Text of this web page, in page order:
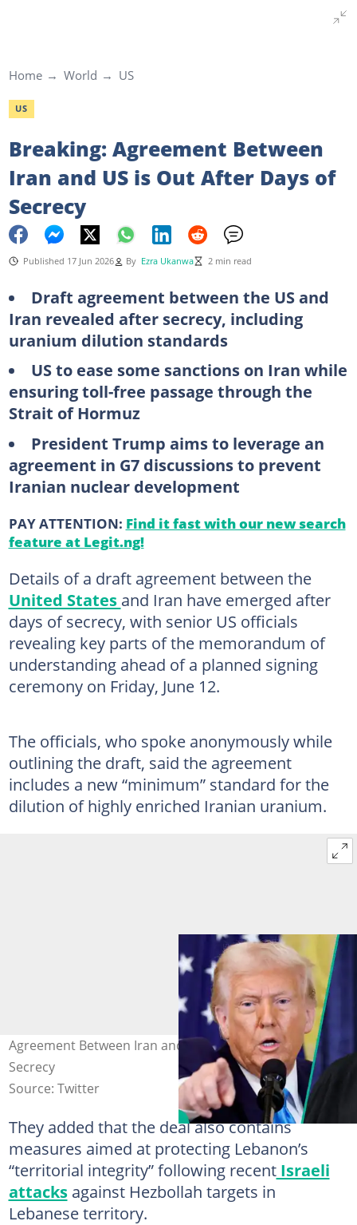
Home World US
US
Breaking: Agreement Between
Iran and US is Out After Days of
Secrecy
Published 17 Jun 2026 By Ezra Ukanwa 2 min read
Draft agreement between the US and
Iran revealed after secrecy, including
uranium dilution standards
US to ease some sanctions on Iran while
ensuring toll-free passage through the
Strait of Hormuz
President Trump aims to leverage an
agreement in G7 discussions to prevent
Iranian nuclear development
PAY ATTENTION: Find it fast with our new search
feature at Legit.ng!
Details of a draft agreement between the
United States and Iran have emerged after
days of secrecy, with senior US officials
revealing key parts of the memorandum of
understanding ahead of a planned signing
ceremony on Friday, June 12.
The officials, who spoke anonymously while
outlining the draft, said the agreement
includes a new “minimum” standard for the
dilution of highly enriched Iranian uranium.
Agreement Between Iran and US is Out After Days of
Secrecy
Source: Twitter
They added that the deal also contains
measures aimed at protecting Lebanon’s
“territorial integrity” following recentIsraeli
attacksagainst Hezbollah targets in
Lebanese territory.